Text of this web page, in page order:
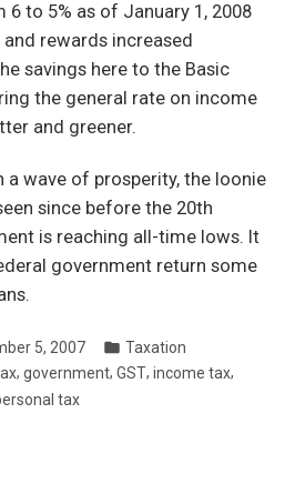
to 5% as of January 1, 2008
rewards increased
savings here to the Basic
the general rate on income
and greener.
a wave of prosperity, the loonie
since before the 20th
is reaching all-time lows. It
government return some
5, 2007
Posted
in
Taxation
, government, GST, income tax,
tax